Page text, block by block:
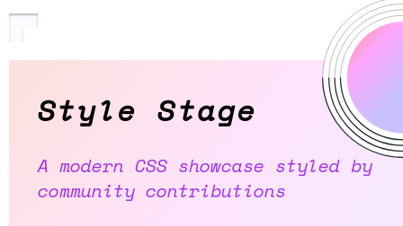
Style Stage
A modern CSS showcase styled by
community contributions